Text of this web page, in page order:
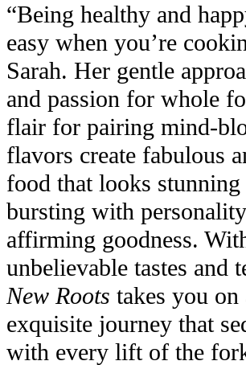
“Being healthy and
easy when you’re
Sarah. Her gentle
and passion for whole
flair for pairing mind-
flavors create fabulous
food that looks stunning
bursting with
affirming goodness.
unbelievable tastes and
New Roots takes you on
exquisite journey that
with every lift of the